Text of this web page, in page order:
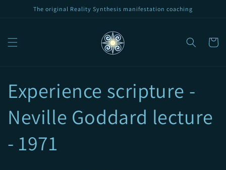
Skip toThe original Reality Synthesis manifestation coaching
Cart
Experience scripture -
Neville Goddard lecture
- 1971